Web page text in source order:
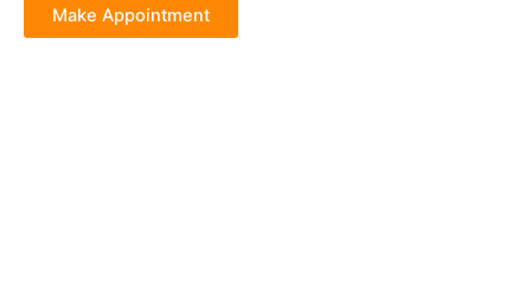
Make Appointment